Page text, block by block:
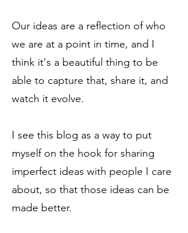
Our ideas are a reflection of who
we are at a point in time, and I
think it's a beautiful thing to be
able to capture that, share it, and
watch it evolve.
I see this blog as a way to put
myself on the hook for sharing
imperfect ideas with people I care
about, so that those ideas can be
made better.